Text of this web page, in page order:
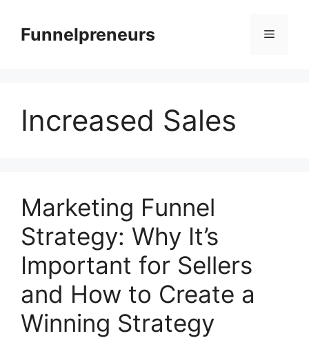
contentFunnelpreneurs Menu
Increased Sales
Marketing Funnel
Strategy: Why It’s
Important for Sellers
and How to Create a
Winning Strategy